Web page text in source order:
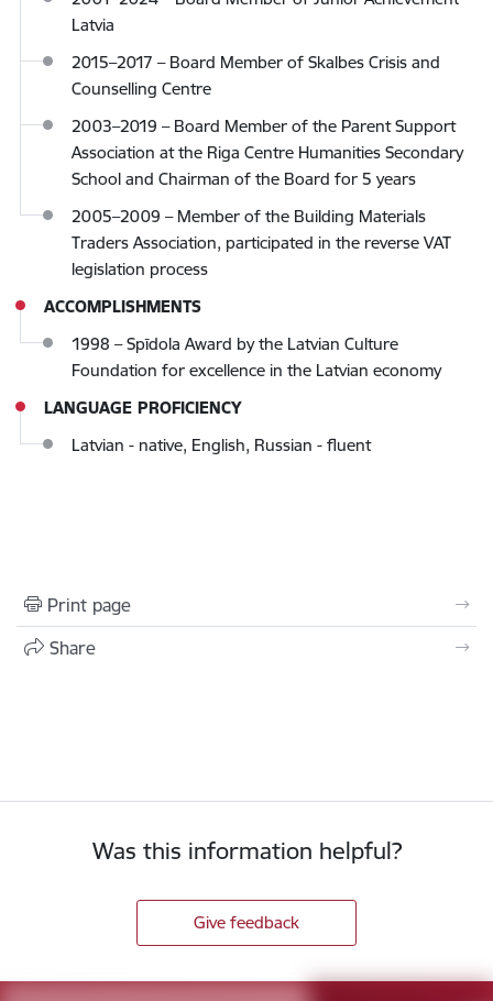
Latvia
2015–2017 – Board Member of Skalbes Crisis and
Counselling Centre
2003–2019 – Board Member of the Parent Support
Association at the Riga Centre Humanities Secondary
School and Chairman of the Board for 5 years
2005–2009 – Member of the Building Materials
Traders Association, participated in the reverse VAT
legislation process
ACCOMPLISHMENTS
1998 – Spīdola Award by the Latvian Culture
Foundation for excellence in the Latvian economy
LANGUAGE PROFICIENCY
Latvian - native, English, Russian - fluent
Print page
Share
Was this information helpful?
Give feedback